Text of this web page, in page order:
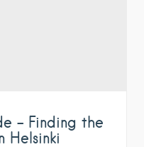
– Finding the
Helsinki